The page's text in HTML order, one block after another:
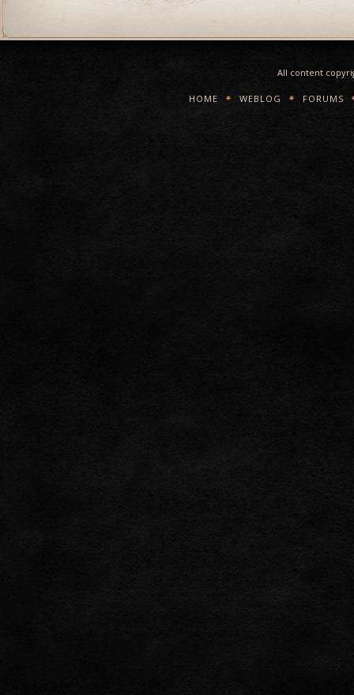
All content
HOME WEBLOG FORUMS